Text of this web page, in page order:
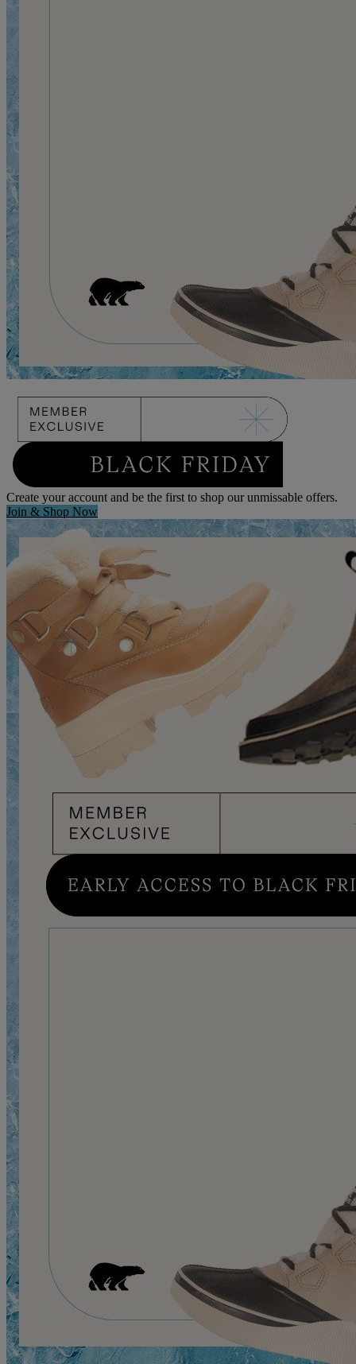
Create your account and be the first to shop our unmissable offers.
Join & Shop Now